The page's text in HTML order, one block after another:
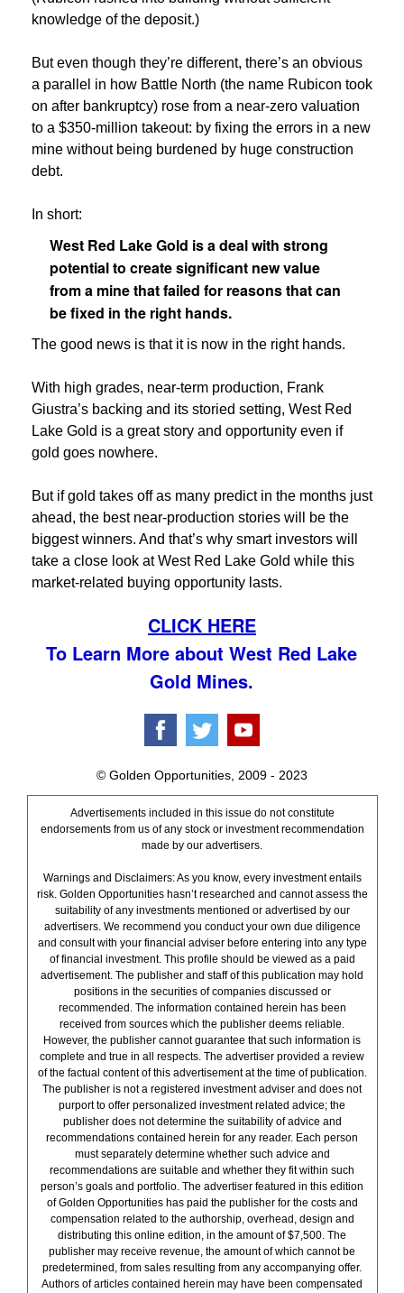
knowledge of the deposit.)
But even though they’re different, there’s an obvious
a parallel in how Battle North (the name Rubicon took
on after bankruptcy) rose from a near-zero valuation
to a $350-million takeout: by fixing the errors in a new
mine without being burdened by huge construction
debt.
In short:
West Red Lake Gold is a deal with strong
potential to create significant new value
from a mine that failed for reasons that can
be fixed in the right hands.
The good news is that it is now in the right hands.
With high grades, near-term production, Frank
Giustra’s backing and its storied setting, West Red
Lake Gold is a great story and opportunity even if
gold goes nowhere.
But if gold takes off as many predict in the months just
ahead, the best near-production stories will be the
biggest winners. And that’s why smart investors will
take a close look at West Red Lake Gold while this
market-related buying opportunity lasts.
CLICK HERE
To Learn More about West Red Lake
Gold Mines.
© Golden Opportunities, 2009 - 2023
Advertisements included in this issue do not constitute
endorsements from us of any stock or investment recommendation
made by our advertisers.
Warnings and Disclaimers: As you know, every investment entails
risk. Golden Opportunities hasn’t researched and cannot assess the
suitability of any investments mentioned or advertised by our
advertisers. We recommend you conduct your own due diligence
and consult with your financial adviser before entering into any type
of financial investment. This profile should be viewed as a paid
advertisement. The publisher and staff of this publication may hold
positions in the securities of companies discussed or
recommended. The information contained herein has been
received from sources which the publisher deems reliable.
However, the publisher cannot guarantee that such information is
complete and true in all respects. The advertiser provided a review
of the factual content of this advertisement at the time of publication.
The publisher is not a registered investment adviser and does not
purport to offer personalized investment related advice; the
publisher does not determine the suitability of advice and
recommendations contained herein for any reader. Each person
must separately determine whether such advice and
recommendations are suitable and whether they fit within such
person’s goals and portfolio. The advertiser featured in this edition
of Golden Opportunities has paid the publisher for the costs and
compensation related to the authorship, overhead, design and
distributing this online edition, in the amount of $7,500. The
publisher may receive revenue, the amount of which cannot be
predetermined, from sales resulting from any accompanying offer.
Authors of articles contained herein may have been compensated